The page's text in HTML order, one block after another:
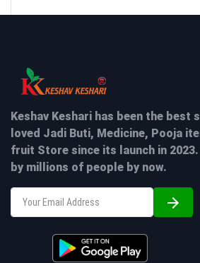
Keshav Keshari has been the best
loved Jadi Buti, Medicine, Pooja
fruit Store since its launch in
by millions of people by now.